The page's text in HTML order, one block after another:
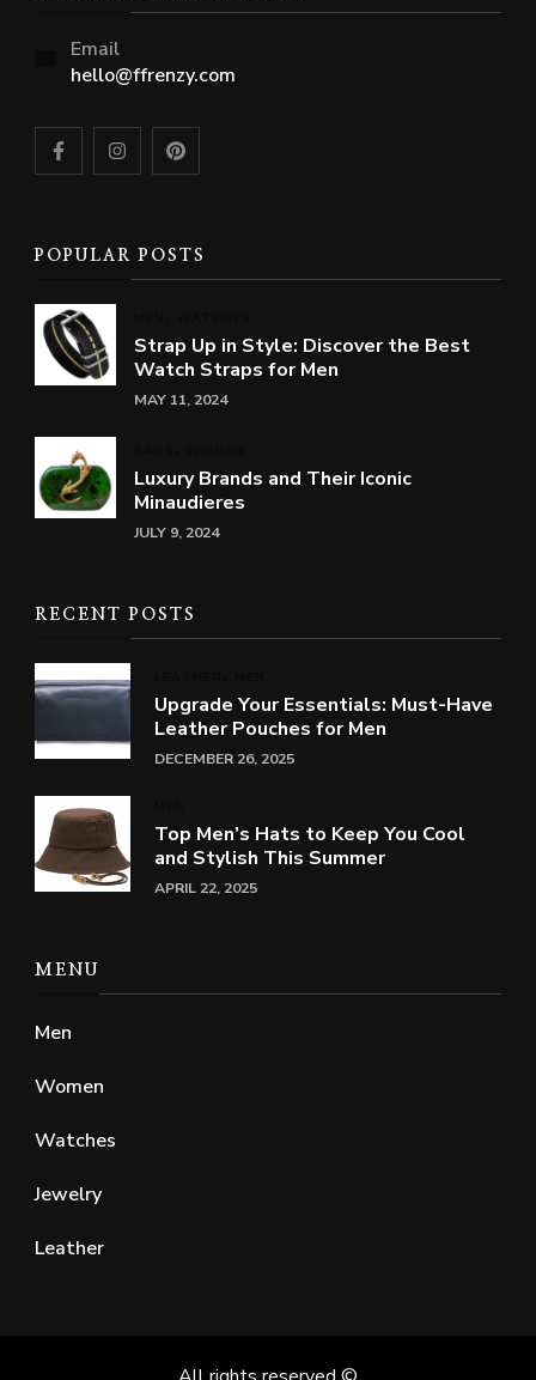
Email
hello@ffrenzy.com
POPULAR POSTS
Strap Up in Style: Discover the Best
Watch Straps for Men
MAY 11, 2024
Luxury Brands and Their Iconic
Minaudieres
JULY 9, 2024
RECENT POSTS
Upgrade Your Essentials: Must-Have
Leather Pouches for Men
DECEMBER 26, 2025
Top Men’s Hats to Keep You Cool
and Stylish This Summer
APRIL 22, 2025
MENU
Men
Women
Watches
Jewelry
Leather